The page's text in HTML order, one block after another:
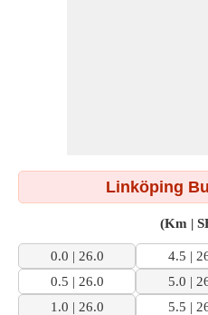
Linköping
(Km |
0.0 | 26.0 4.5 |
0.5 | 26.0
5.0 |
1.0 | 26.0
5.5 |